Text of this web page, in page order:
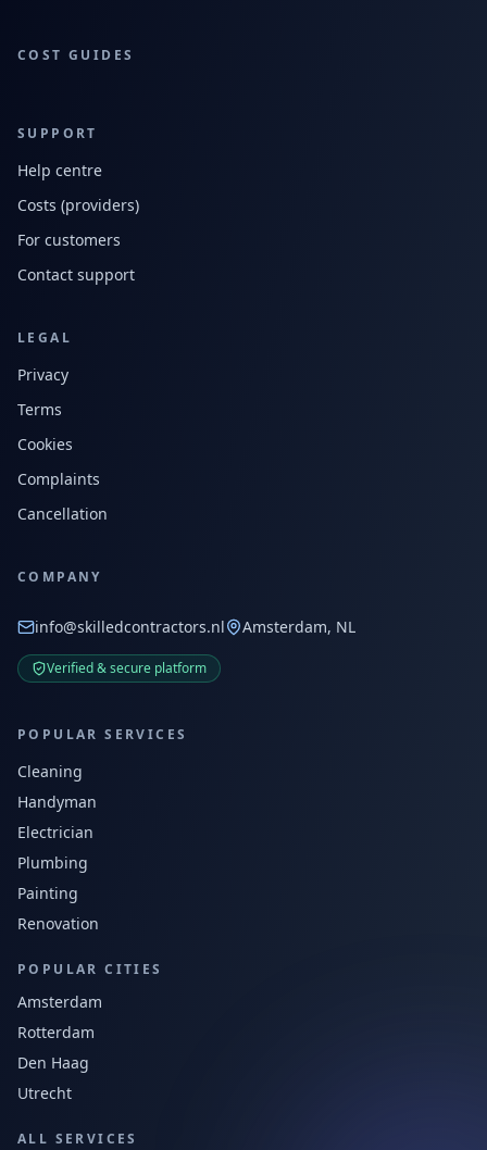
COST GUIDES
SUPPORT
Help centre
Costs (providers)
For customers
Contact support
LEGAL
Privacy
Terms
Cookies
Complaints
Cancellation
COMPANY
info@skilledcontractors.nl Amsterdam, NL
Verified & secure platform
POPULAR SERVICES
Cleaning
Handyman
Electrician
Plumbing
Painting
Renovation
POPULAR CITIES
Amsterdam
Rotterdam
Den Haag
Utrecht
ALL SERVICES